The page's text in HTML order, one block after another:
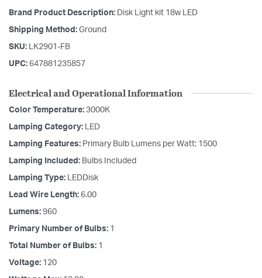
Brand Product Description: Disk Light kit 18w LED
Shipping Method: Ground
SKU: LK2901-FB
UPC: 647881235857
Electrical and Operational Information
Color Temperature: 3000K
Lamping Category: LED
Lamping Features: Primary Bulb Lumens per Watt: 1500
Lamping Included: Bulbs Included
Lamping Type: LEDDisk
Lead Wire Length: 6.00
Lumens: 960
Primary Number of Bulbs: 1
Total Number of Bulbs: 1
Voltage: 120